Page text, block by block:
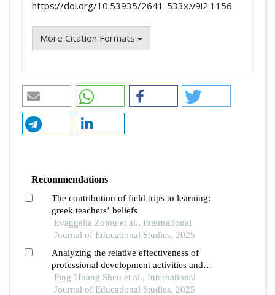
https://doi.org/10.53935/2641-533x.v9i2.1156
More Citation Formats
Recommendations
The contribution of field trips to learning:
greek teachers’ beliefs
Evaggelia Zotou et al., International
Journal of Educational Studies, 2025
Analyzing the relative effectiveness of
professional development activities and
dimensions for elementary school teachers of
english as a foreign language
Ping-Huang Sheu et al., International
Journal of Educational Studies, 2025